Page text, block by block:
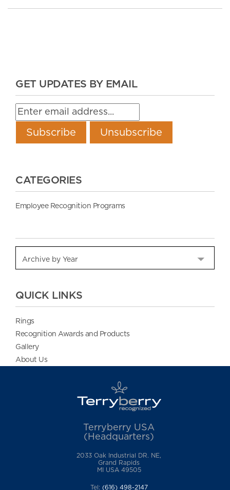
GET UPDATES BY EMAIL
CATEGORIES
Employee Recognition Programs
QUICK LINKS
Rings
Recognition Awards and Products
Gallery
About Us
Terryberry USA
(Headquarters)
2033 Oak Industrial DR. NE,
Grand Rapids
MI USA 49505
Tel: (616) 498-2147